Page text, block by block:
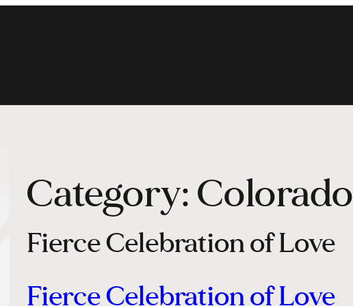
Category:Colorado
Fierce Celebration of Love
Fierce Celebration of Love